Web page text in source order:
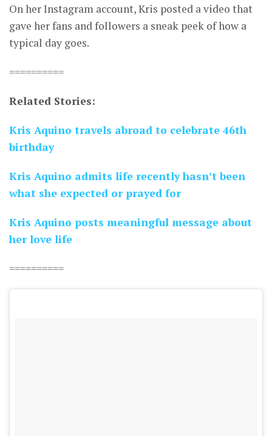
On her Instagram account, Kris posted a video that
gave her fans and followers a sneak peek of how a
typical day goes.
==========
Related Stories:
Kris Aquino travels abroad to celebrate 46th
birthday
Kris Aquino admits life recently hasn’t been
what she expected or prayed for
Kris Aquino posts meaningful message about
her love life
==========